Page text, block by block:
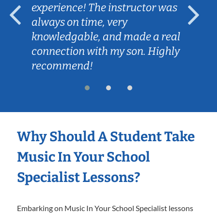
experience! The instructor was
always on time, very
knowledgable, and made a real
connection with my son. Highly
recommend!
Why Should A Student Take
Music In Your School
Specialist Lessons?
Embarking on Music In Your School Specialist lessons